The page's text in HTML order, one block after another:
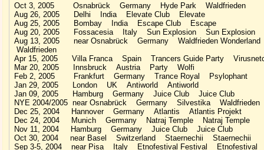
Oct 3, 2005 Osnabrück Germany Hyde Park Waldfrieden
Aug 26, 2005 Delhi India Elevate Club Elevate
Aug 25, 2005 Bombay India Escape Club Escape
Aug 20, 2005 Fossacesia Italy Sun Explosion Sun Explosion
Aug 13, 2005 near Osnabrück Germany Waldfrieden
Waldfrieden
Apr 15, 2005 Villa Franca Spain Trancers Guide Party
Mar 20, 2005 Innsbruck Austria Party Wolfi
Feb 2, 2005 Frankfurt Germany Trance Royal Psylophant
Jan 29, 2005 London UK Antiworld Antiworld
Jan 09, 2005 Hamburg Germany Juice Club Juice Club
NYE 2004/2005 near Osnabrück Germany Silvestika Waldfrieden
Dec 25, 2004 Hannover Germany Atlantis Atlantis Projekt
Dec 24, 2004 Munich Germany Natraj Temple Natraj Temple
Nov 11, 2004 Hamburg Germany Juice Club Juice Club
Oct 30, 2004 near Basel Switzerland Staernechii Staernechii
Sep 3-5, 2004 near Pisa Italy Etnofestival Festival Etnofestival